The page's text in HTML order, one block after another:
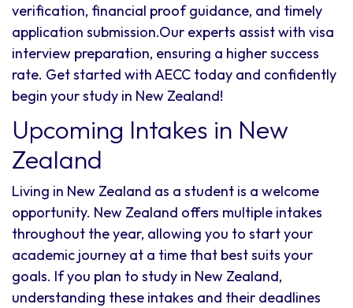
verification, financial proof guidance, and timely
application submission.Our experts assist with visa
interview preparation, ensuring a higher success
rate. Get started with AECC today and confidently
begin your study in New Zealand!
Upcoming Intakes in New
Zealand
Living in New Zealand as a student is a welcome
opportunity. New Zealand offers multiple intakes
throughout the year, allowing you to start your
academic journey at a time that best suits your
goals. If you plan to study in New Zealand,
understanding these intakes and their deadlines